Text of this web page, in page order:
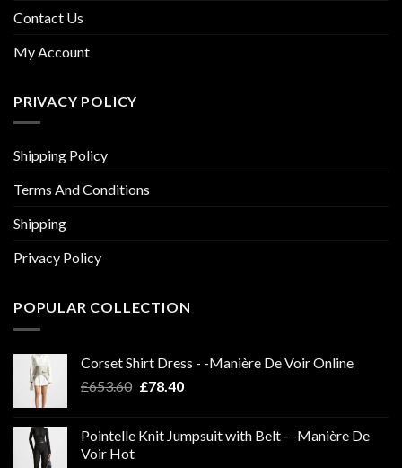
Contact Us
My Account
PRIVACY POLICY
Shipping Policy
Terms And Conditions
Shipping
Privacy Policy
POPULAR COLLECTION
Corset Shirt Dress - -Manière De Voir Online
£653.60 Original
£653.60.
£78.40Current
£78.40.
Pointelle Knit Jumpsuit with Belt - -Manière De
Voir Hot